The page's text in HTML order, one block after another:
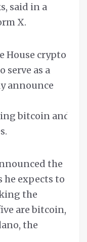
said in a
X.
House crypto
serve as a
announce
bitcoin and
the
he expects to
the
are bitcoin,
the